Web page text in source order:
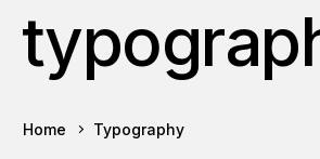
Home Typography